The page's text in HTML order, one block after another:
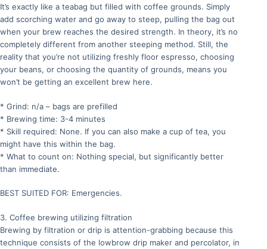
It’s exactly like a teabag but filled with coffee grounds. Simply
add scorching water and go away to steep, pulling the bag out
when your brew reaches the desired strength. In theory, it’s no
completely different from another steeping method. Still, the
reality that you’re not utilizing freshly floor espresso, choosing
your beans, or choosing the quantity of grounds, means you
won’t be getting an excellent brew here.
* Grind: n/a – bags are prefilled
* Brewing time: 3-4 minutes
* Skill required: None. If you can also make a cup of tea, you
might have this within the bag.
* What to count on: Nothing special, but significantly better
than immediate.
BEST SUITED FOR: Emergencies.
3. Coffee brewing utilizing filtration
Brewing by filtration or drip is attention-grabbing because this
technique consists of the lowbrow drip maker and percolator, in